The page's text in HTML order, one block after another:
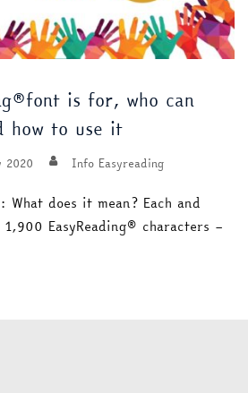
is for, who can
how to use it
2020 Info Easyreading
does it mean? Each and
EasyReading® characters –